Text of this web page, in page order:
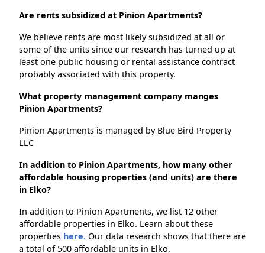
Are rents subsidized at Pinion Apartments?
We believe rents are most likely subsidized at all or
some of the units since our research has turned up at
least one public housing or rental assistance contract
probably associated with this property.
What property management company manges
Pinion Apartments?
Pinion Apartments is managed by Blue Bird Property
LLC
In addition to Pinion Apartments, how many other
affordable housing properties (and units) are there
in Elko?
In addition to Pinion Apartments, we list 12 other
affordable properties in Elko. Learn about these
properties here. Our data research shows that there are
a total of 500 affordable units in Elko.